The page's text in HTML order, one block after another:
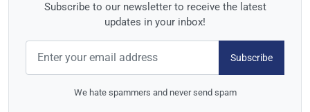
Subscribe to our newsletter to receive the latest
updates in your inbox!
Subscribe
We hate spammers and never send spam